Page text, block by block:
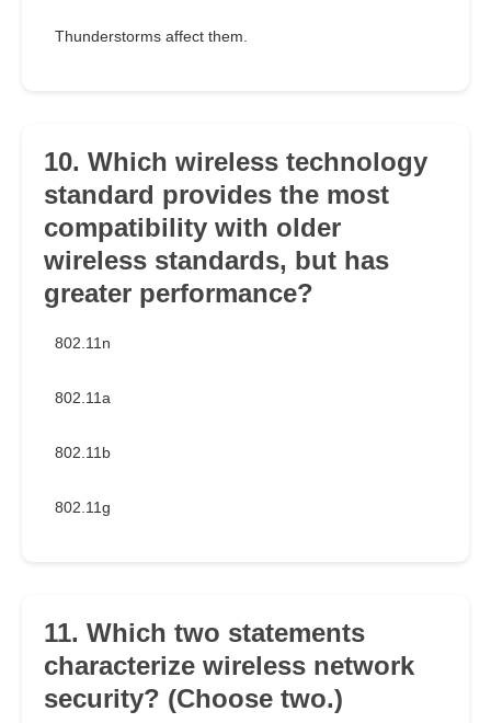
Thunderstorms affect them.
10. Which wireless technology
standard provides the most
compatibility with older
wireless standards, but has
greater performance?
802.11n
802.11a
802.11b
802.11g
11. Which two statements
characterize wireless network
security? (Choose two.)